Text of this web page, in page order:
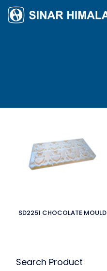
SD2251 CHOCOLATE MOULD
Search Product